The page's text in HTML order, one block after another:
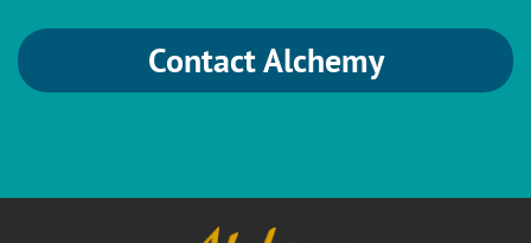
Contact Alchemy